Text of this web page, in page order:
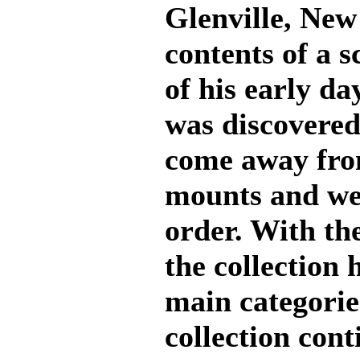
Glenville,
contents of a
of his early
was
come away
mounts and
order. With
the collection
main
collection